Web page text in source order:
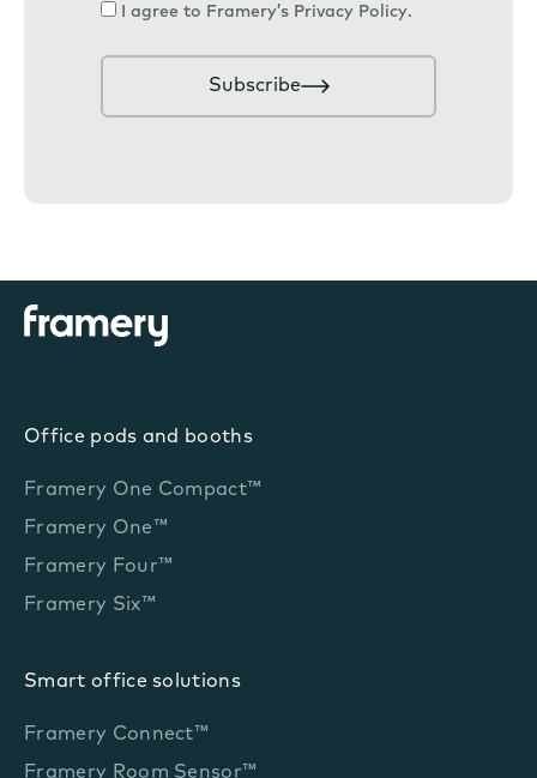
iC I agree to Framery’s Privacy Policy.
Subscribe
Office pods and booths
Framery One Compact™
Framery One™
Framery Four™
Framery Six™
Smart office solutions
Framery Connect™
Framery Room Sensor™